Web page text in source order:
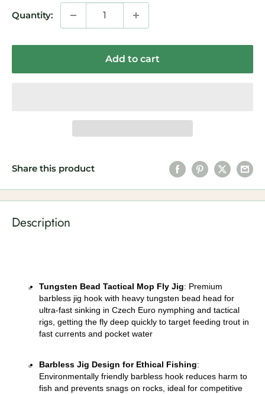
Quantity:
Add to cart
Share this product
Description
Tungsten Bead Tactical Mop Fly Jig: Premium
barbless jig hook with heavy tungsten bead head for
ultra-fast sinking in Czech Euro nymphing and tactical
rigs, getting the fly deep quickly to target feeding trout in
fast currents and pocket water
Barbless Jig Design for Ethical Fishing:
Environmentally friendly barbless hook reduces harm to
fish and prevents snags on rocks, ideal for competitive